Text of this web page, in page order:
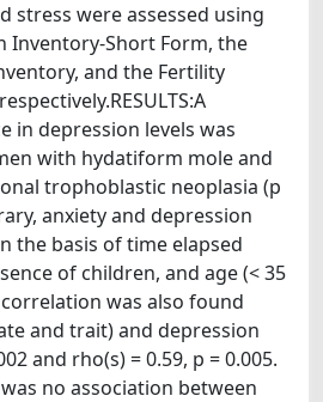
stress were assessed using
Inventory-Short Form, the
and the Fertility
in depression levels was
with hydatiform mole and
trophoblastic neoplasia (p
anxiety and depression
the basis of time elapsed
of children, and age (< 35
was also found
and trait) and depression
and rho(s) = 0.59, p = 0.005.
no association between